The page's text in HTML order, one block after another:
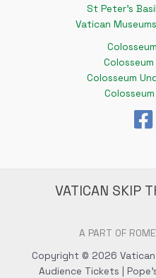
St Peter's
Vatican
Colosseum
VATICAN SKIP
A PART OF
Copyright © 2026
Audience Tickets |